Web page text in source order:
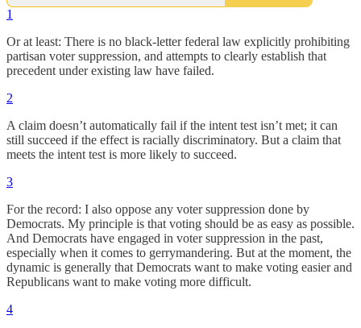
1
Or at least: There is no black-letter federal law explicitly prohibiting
partisan voter suppression, and attempts to clearly establish that
precedent under existing law have failed.
2
A claim doesn’t automatically fail if the intent test isn’t met; it can
still succeed if the effect is racially discriminatory. But a claim that
meets the intent test is more likely to succeed.
3
For the record: I also oppose any voter suppression done by
Democrats. My principle is that voting should be as easy as possible.
And Democrats have engaged in voter suppression in the past,
especially when it comes to gerrymandering. But at the moment, the
dynamic is generally that Democrats want to make voting easier and
Republicans want to make voting more difficult.
4